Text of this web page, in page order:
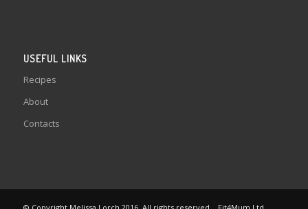
USEFUL LINKS
Recipes
About
Contacts